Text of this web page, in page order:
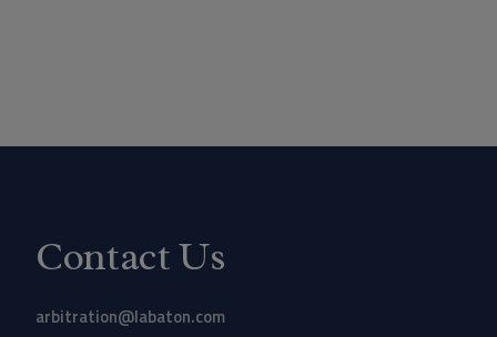
Contact Us
arbitration@labaton.com